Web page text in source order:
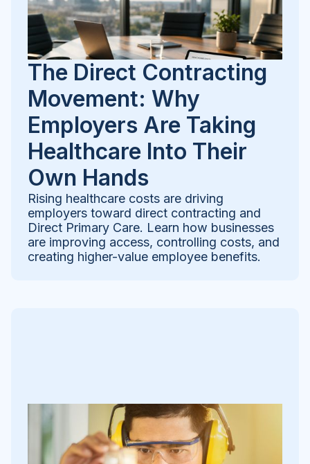
The Direct Contracting
Movement: Why
Employers Are Taking
Healthcare Into Their
Own Hands
Rising healthcare costs are driving
employers toward direct contracting and
Direct Primary Care. Learn how businesses
are improving access, controlling costs, and
creating higher-value employee benefits.